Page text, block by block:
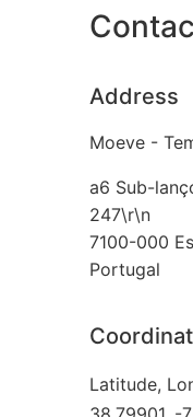
Address
Moeve -
a6 Sub-
247\r\n
7100-000
Portugal
Latitude,